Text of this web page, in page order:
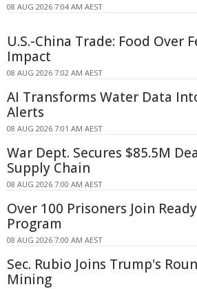
08 AUG 2026 7:04 AM AEST
U.S.-China Trade: Food Over
Impact
08 AUG 2026 7:02 AM AEST
AI Transforms Water Data
Alerts
08 AUG 2026 7:01 AM AEST
War Dept. Secures $85.5M
Supply Chain
08 AUG 2026 7:00 AM AEST
Over 100 Prisoners Join
Program
08 AUG 2026 7:00 AM AEST
Sec. Rubio Joins Trump's
Mining